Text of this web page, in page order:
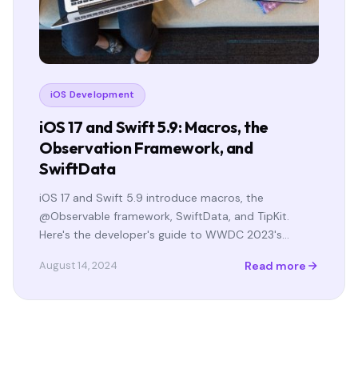
iOS Development
iOS 17 and Swift 5.9: Macros, the
Observation Framework, and
SwiftData
iOS 17 and Swift 5.9 introduce macros, the
@Observable framework, SwiftData, and TipKit.
Here's the developer's guide to WWDC 2023's…
August 14, 2024 Read more